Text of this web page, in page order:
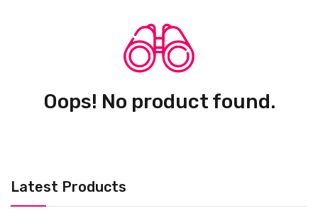
Latest Products
Oops! No product found.